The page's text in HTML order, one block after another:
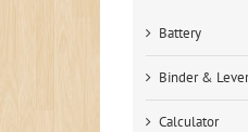
Battery
Binder &
Calculator